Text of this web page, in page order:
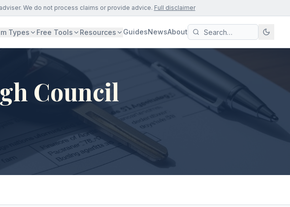
We do not process claims or provide advice. Full disclaimer
Types Free Tools Resources GuidesNewsAbout
Council